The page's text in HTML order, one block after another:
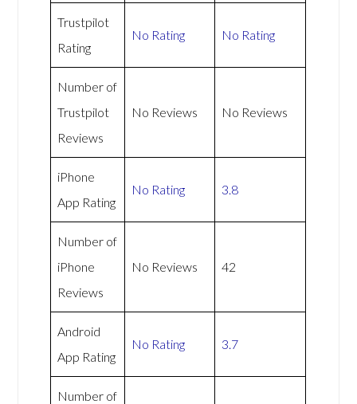
Trustpilot
Rating
No Rating No Rating
Number of
Trustpilot
Reviews
No Reviews No Reviews
iPhone
App Rating
No Rating 3.8
Number of
iPhone
Reviews
No Reviews 42
Android
App Rating
No Rating 3.7
Number of